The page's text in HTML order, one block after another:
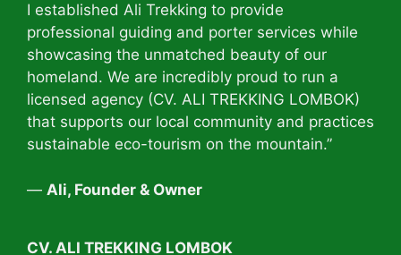
I established Ali Trekking to provide
professional guiding and porter services while
showcasing the unmatched beauty of our
homeland. We are incredibly proud to run a
licensed agency (CV. ALI TREKKING LOMBOK)
that supports our local community and practices
sustainable eco-tourism on the mountain.”
— Ali, Founder & Owner
CV. ALI TREKKING LOMBOK